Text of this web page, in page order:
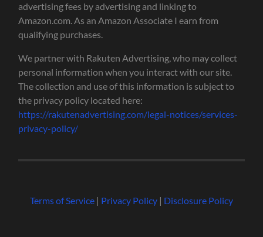
advertising fees by advertising and linking to
Amazon.com. As an Amazon Associate I earn from
qualifying purchases.
We partner with Rakuten Advertising, who may collect
personal information when you interact with our site.
The collection and use of this information is subject to
the privacy policy located here:
https://rakutenadvertising.com/legal-notices/services-
privacy-policy/
Terms of Service| Privacy Policy| Disclosure Policy